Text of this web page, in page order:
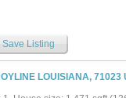
Save Listing
LOUISIANA, 71023